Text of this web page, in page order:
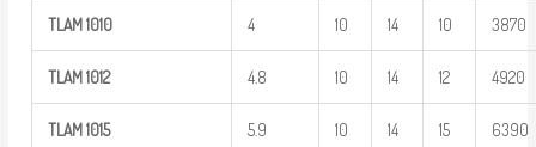
TLAM 1010 4 10 14 10 3870
TLAM 1012 4.8 10 14 12 4920
TLAM 1015 5.9 10 14 15 6390